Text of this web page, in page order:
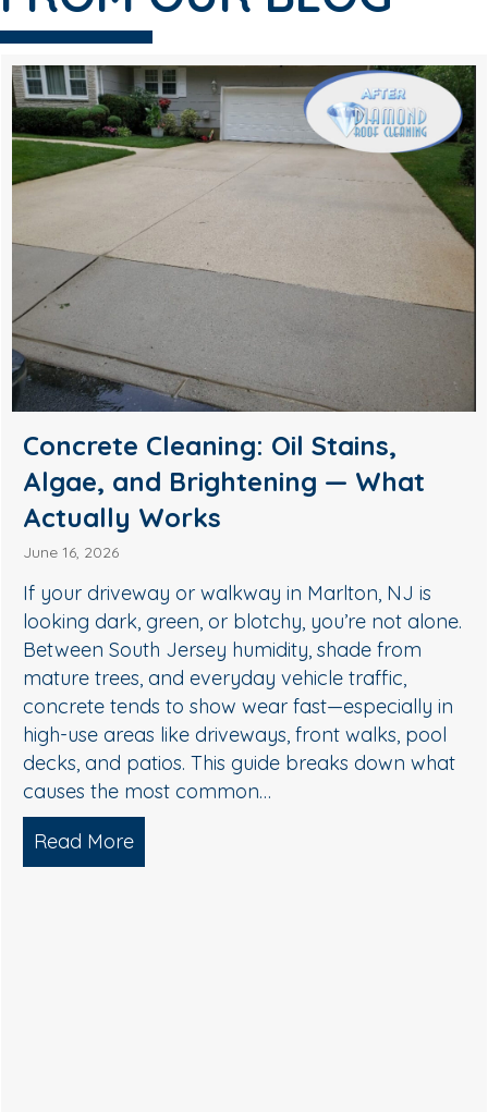
and Brightening — What Actually Works
Soft Wash House Washing in
Medford, NJ: A Safer Way to
Remove Algae, Mildew & Grime
May 27, 2026
If your siding in Medford is starting to look green,
streaky, or dull, it’s usually not “just dirt.” In South
Jersey, humidity, shade, and seasonal pollen
create the perfect conditions for algae, mildew,
and organic buildup—especially on north-facing
walls and areas near trees. The good news: you
don’t need harsh pressure to get your home…
Read Moreabout Soft Wash House Washing in